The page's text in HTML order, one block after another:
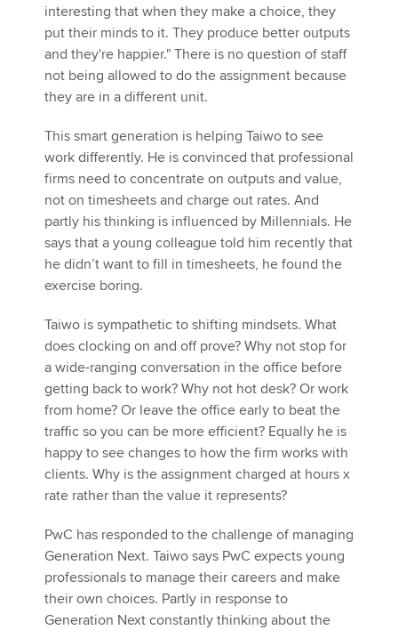
interesting that when they make a choice, they
put their minds to it. They produce better outputs
and they're happier." There is no question of staff
not being allowed to do the assignment because
they are in a different unit.
This smart generation is helping Taiwo to see
work differently. He is convinced that professional
firms need to concentrate on outputs and value,
not on timesheets and charge out rates. And
partly his thinking is influenced by Millennials. He
says that a young colleague told him recently that
he didn’t want to fill in timesheets, he found the
exercise boring.
Taiwo is sympathetic to shifting mindsets. What
does clocking on and off prove? Why not stop for
a wide-ranging conversation in the office before
getting back to work? Why not hot desk? Or work
from home? Or leave the office early to beat the
traffic so you can be more efficient? Equally he is
happy to see changes to how the firm works with
clients. Why is the assignment charged at hours x
rate rather than the value it represents?
PwC has responded to the challenge of managing
Generation Next. Taiwo says PwC expects young
professionals to manage their careers and make
their own choices. Partly in response to
Generation Next constantly thinking about the